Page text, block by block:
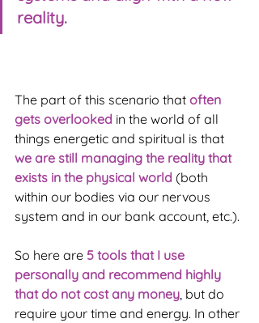
reality.
The part of this scenario that often
gets overlooked in the world of all
things energetic and spiritual is that
we are still managing the reality that
exists in the physical world (both
within our bodies via our nervous
system and in our bank account, etc.).
So here are 5 tools that I use
personally and recommend highly
that do not cost any money , but do
require your time and energy. In other